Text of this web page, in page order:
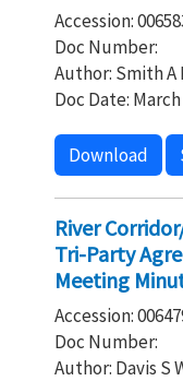
Accession:
Doc Number:
Author: Smith A
Doc Date: March
Download
River
Tri-Party
Meeting
Accession:
Doc Number:
Author: Davis S